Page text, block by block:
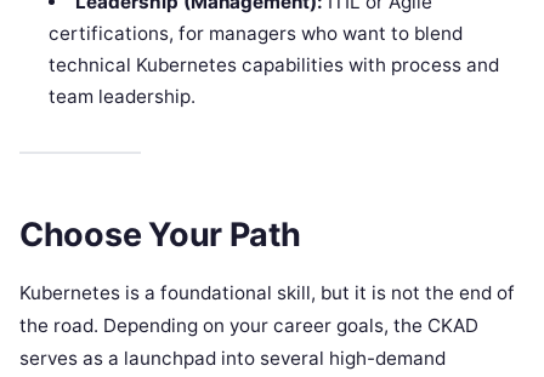
certifications, for managers who want to blend
technical Kubernetes capabilities with process and
team leadership.
Choose Your Path
Kubernetes is a foundational skill, but it is not the end of
the road. Depending on your career goals, the CKAD
serves as a launchpad into several high-demand